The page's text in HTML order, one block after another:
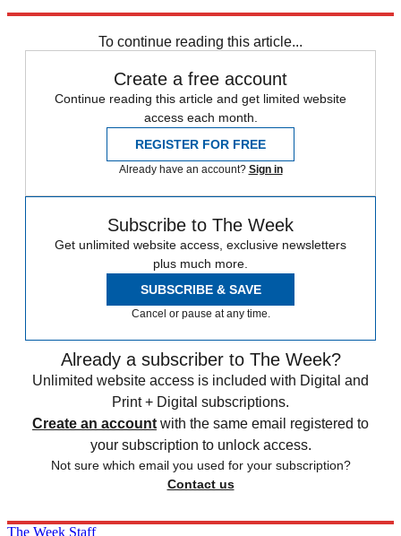
To continue reading this article...
Create a free account
Continue reading this article and get limited website
access each month.
REGISTER FOR FREE
Already have an account? Sign in
Subscribe to The Week
Get unlimited website access, exclusive newsletters
plus much more.
SUBSCRIBE & SAVE
Cancel or pause at any time.
Already a subscriber to The Week?
Unlimited website access is included with Digital and
Print + Digital subscriptions.
Create an account with the same email registered to
your subscription to unlock access.
Not sure which email you used for your subscription?
Contact us
The Week Staff